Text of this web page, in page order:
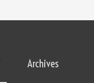
Archives